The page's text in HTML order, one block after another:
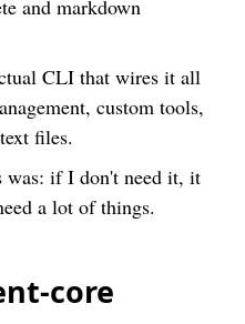
and markdown
CLI that wires it all
custom tools,
files.
if I don't need it, it
a lot of things.
core